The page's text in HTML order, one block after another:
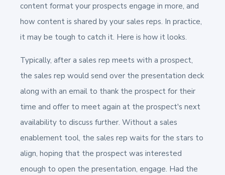
content format your prospects engage in more, and
how content is shared by your sales reps. In practice,
it may be tough to catch it. Here is how it looks.
Typically, after a sales rep meets with a prospect,
the sales rep would send over the presentation deck
along with an email to thank the prospect for their
time and offer to meet again at the prospect's next
availability to discuss further. Without a sales
enablement tool, the sales rep waits for the stars to
align, hoping that the prospect was interested
enough to open the presentation, engage. Had the